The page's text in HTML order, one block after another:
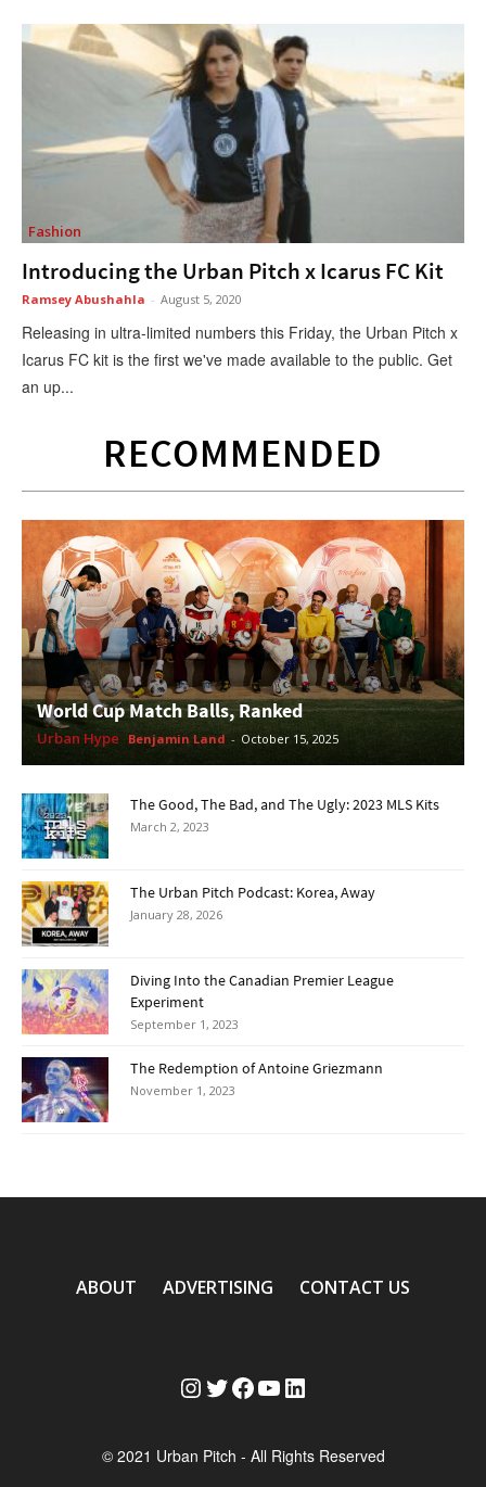
Fashion
Introducing the Urban Pitch x Icarus FC Kit
Ramsey Abushahla - August 5, 2020
Releasing in ultra-limited numbers this Friday, the Urban Pitch x
Icarus FC kit is the first we've made available to the public. Get
an up...
RECOMMENDED
World Cup Match Balls, Ranked
Urban Hype Benjamin Land - October 15, 2025
The Good, The Bad, and The Ugly: 2023 MLS Kits
March 2, 2023
The Urban Pitch Podcast: Korea, Away
January 28, 2026
Diving Into the Canadian Premier League
Experiment
September 1, 2023
The Redemption of Antoine Griezmann
November 1, 2023
ABOUT ADVERTISING CONTACT US
InstagramTwitter Facebook YouTube LinkedIn
© 2021 Urban Pitch - All Rights Reserved